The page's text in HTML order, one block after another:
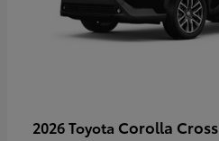
2026 Toyota Corolla Cross